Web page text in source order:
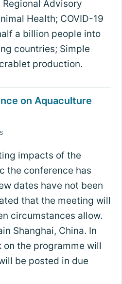
Advisory
Health; COVID-19
a billion people into
countries; Simple
production.
on Aquaculture
impacts of the
the conference has
dates have not been
that the meeting will
circumstances allow.
Shanghai, China. In
the programme will
be posted in due